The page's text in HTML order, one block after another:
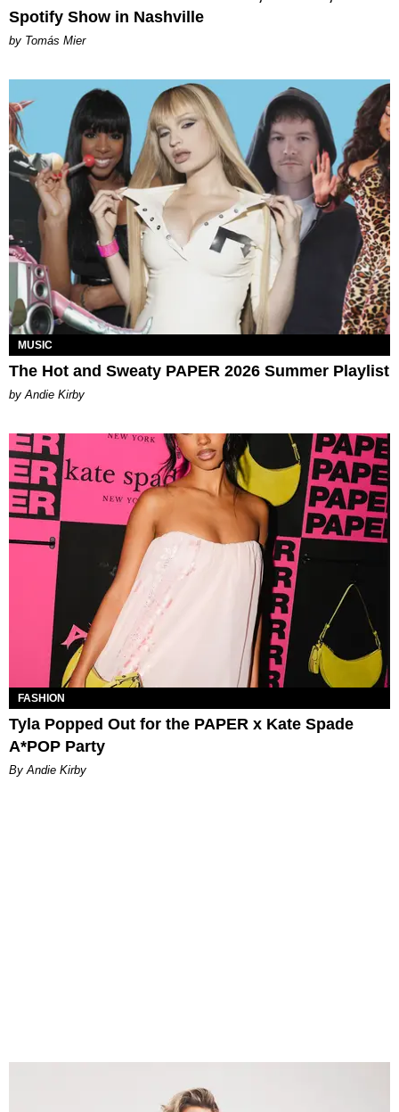
Spotify Show in Nashville
by Tomás Mier
MUSIC
The Hot and Sweaty PAPER 2026 Summer Playlist
by Andie Kirby
FASHION
Tyla Popped Out for the PAPER x Kate Spade
A*POP Party
By Andie Kirby